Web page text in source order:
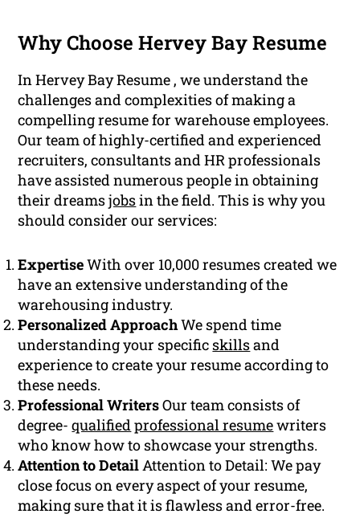
Why Choose Hervey Bay Resume
In Hervey Bay Resume , we understand the
challenges and complexities of making a
compelling resume for warehouse employees.
Our team of highly-certified and experienced
recruiters, consultants and HR professionals
have assisted numerous people in obtaining
their dreamsjobsin the field. This is why you
should consider our services:
ExpertiseWith over 10,000 resumes created we
have an extensive understanding of the
warehousing industry.
Personalized ApproachWe spend time
understanding your specific skillsand
experience to create your resume according to
these needs.
Professional WritersOur team consists of
degree-qualifiedprofessional resumewriters
who know how to showcase your strengths.
Attention to DetailAttention to Detail: We pay
close focus on every aspect of your resume,
making sure that it is flawless and error-free.